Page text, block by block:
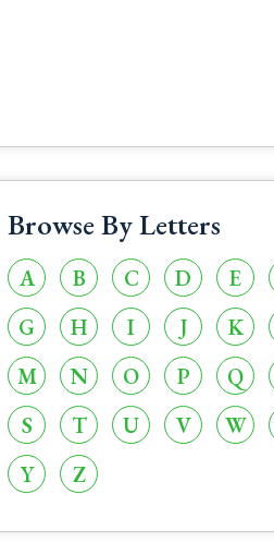
Browse By Letters
A B C D E
G
H I J K
M
N O P Q
S
T U V W
Y
Z